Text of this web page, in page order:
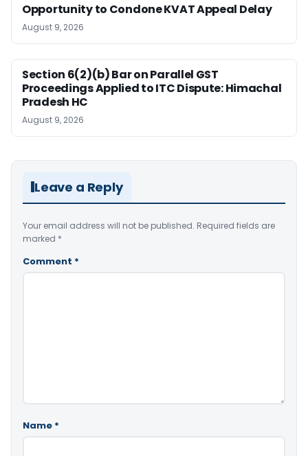
Opportunity to Condone KVAT Appeal Delay
August 9, 2026
Section 6(2)(b) Bar on Parallel GST
Proceedings Applied to ITC Dispute: Himachal
Pradesh HC
August 9, 2026
Leave a Reply
Your email address will not be published. Required fields are
marked *
Comment *
Name *